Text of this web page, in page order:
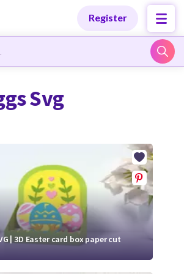
Register
Designs
Free Products
Tutorials
Designs
Free Products
Tutorials
Svg
| 3D Easter card box paper cut